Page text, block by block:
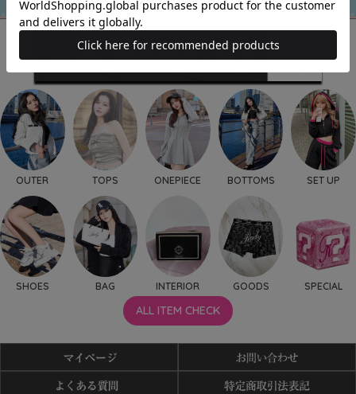
OUTER TOPS ONEPIECE BOTTOMS SET UP
SHOES BAG INTERIOR GOODS SPECIAL
ALL ITEM CHECK